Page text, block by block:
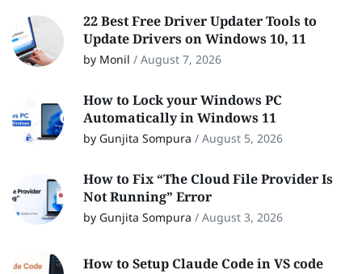
22 Best Free Driver Updater Tools to
Update Drivers on Windows 10, 11
by Monil / August 7, 2026
How to Lock your Windows PC
Automatically in Windows 11
by Gunjita Sompura / August 5, 2026
How to Fix “The Cloud File Provider Is
Not Running” Error
by Gunjita Sompura / August 3, 2026
How to Setup Claude Code in VS code